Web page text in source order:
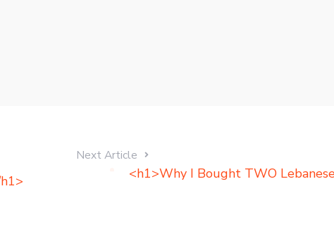
Next Article
<h1>Why I Bought TWO